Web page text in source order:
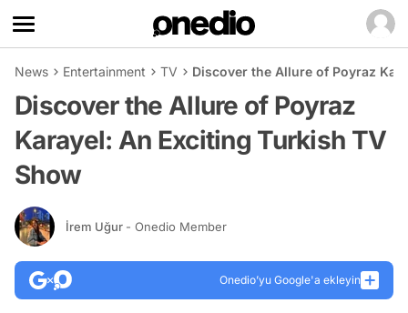
News Entertainment TV Discover the Allure of Poyraz
Discover the Allure of Poyraz
Karayel: An Exciting Turkish TV
Show
İrem Uğur - Onedio Member
Onedio’yu Google'a ekleyin